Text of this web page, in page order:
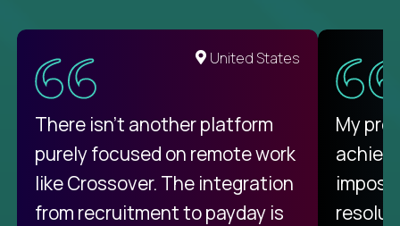
United States
There isn't another platform
purely focused on remote work
like Crossover. The integration
from recruitment to payday is
My